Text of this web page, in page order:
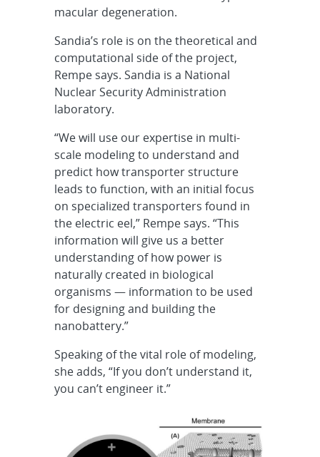
macular degeneration.
Sandia’s role is on the theoretical and
computational side of the project,
Rempe says. Sandia is a National
Nuclear Security Administration
laboratory.
“We will use our expertise in multi-
scale modeling to understand and
predict how transporter structure
leads to function, with an initial focus
on specialized transporters found in
the electric eel,” Rempe says. “This
information will give us a better
understanding of how power is
naturally created in biological
organisms — information to be used
for designing and building the
nanobattery.”
Speaking of the vital role of modeling,
she adds, “If you don’t understand it,
you can’t engineer it.”